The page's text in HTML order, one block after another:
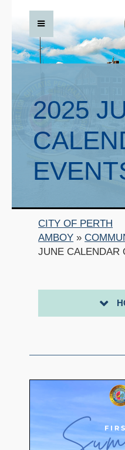
2025
CITY OF PERTH
AMBOY »
JUNE CALENDAR